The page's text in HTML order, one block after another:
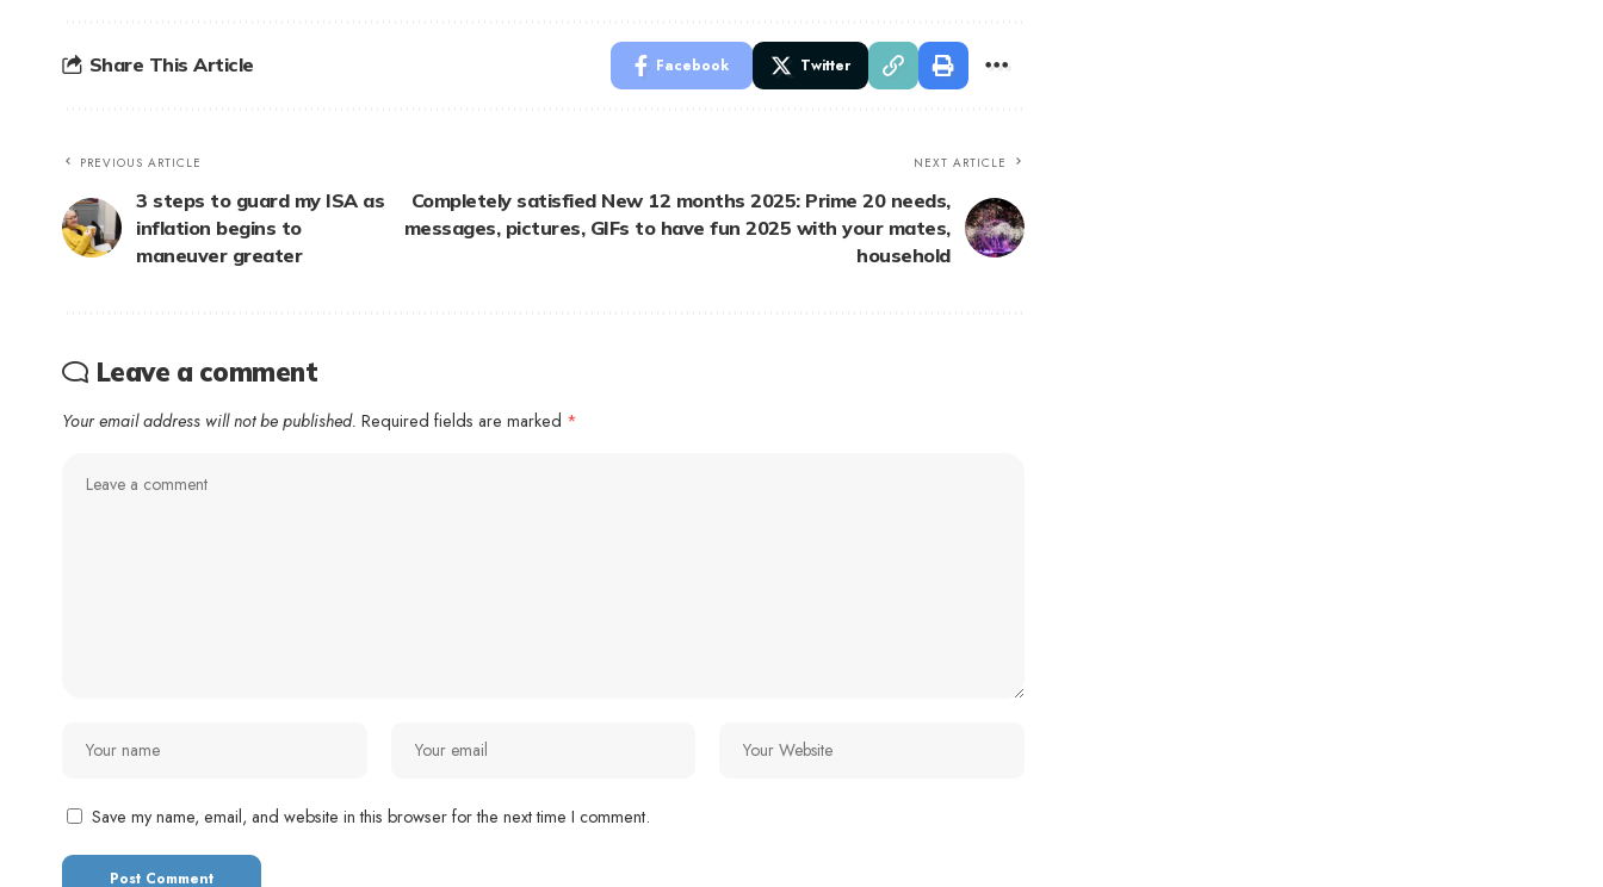
Share This Article Facebook Twitter
PREVIOUS ARTICLE
3 steps to guard my ISA as
inflation begins to
maneuver greater
NEXT ARTICLE
Completely satisfied New 12 months 2025: Prime 20 needs,
messages, pictures, GIFs to have fun 2025 with your mates,
household
Leave a comment
Your email address will not be published. Required fields are marked *
Save my name, email, and website in this browser for the next time I comment.